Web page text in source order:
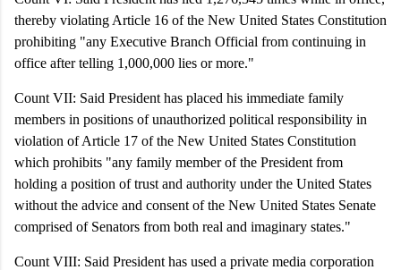
thereby violating Article 16 of the New United States Constitution
prohibiting "any Executive Branch Official from continuing in
office after telling 1,000,000 lies or more."
Count VII: Said President has placed his immediate family
members in positions of unauthorized political responsibility in
violation of Article 17 of the New United States Constitution
which prohibits "any family member of the President from
holding a position of trust and authority under the United States
without the advice and consent of the New United States Senate
comprised of Senators from both real and imaginary states."
Count VIII: Said President has used a private media corporation